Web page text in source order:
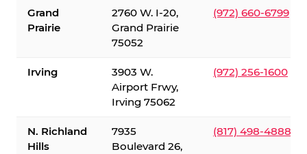
Grand
Prairie
2760 W. I-20,
Grand Prairie
75052
(972) 660-6799
Irving
3903 W.
Airport Frwy,
Irving 75062
(972) 256-1600
N. Richland
Hills
7935
Boulevard 26,
(817) 498-4888